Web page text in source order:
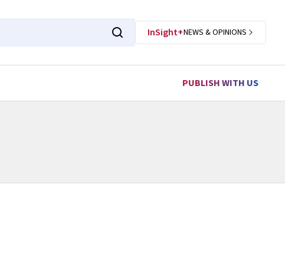
InSight+NEWS & OPINIONS
PUBLISH WITH US